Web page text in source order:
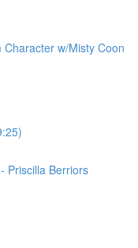
w/Misty Coon
Priscilla Berriors